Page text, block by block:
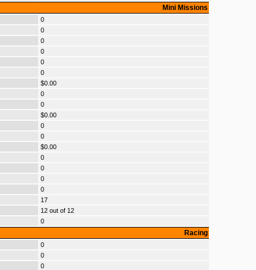
Mini Missions
0
0
0
0
0
0
$0.00
0
0
$0.00
0
0
$0.00
0
0
0
0
17
12 out of 12
0
Racing
0
0
0